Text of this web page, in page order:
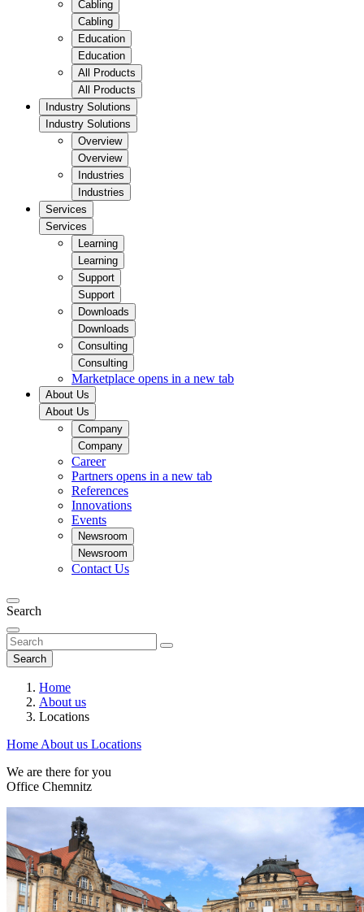
Cabling
Cabling
Education
Education
All Products
All Products
Industry Solutions
Industry Solutions
Overview
Overview
Industries
Industries
Services
Services
Learning
Learning
Support
Support
Downloads
Downloads
Consulting
Consulting
Marketplace opens in a new tab
About Us
About Us
Company
Company
Career
Partners opens in a new tab
References
Innovations
Events
Newsroom
Newsroom
Contact Us
Search
Search
Home
About us
Locations
Home About us Locations
We are there for you
Office Chemnitz